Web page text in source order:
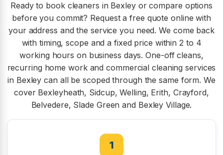
Ready to book cleaners in Bexley or compare options
before you commit? Request a free quote online with
your address and the service you need. We come back
with timing, scope and a fixed price within 2 to 4
working hours on business days. One-off cleans,
recurring home work and commercial cleaning services
in Bexley can all be scoped through the same form. We
cover Bexleyheath, Sidcup, Welling, Erith, Crayford,
Belvedere, Slade Green and Bexley Village.
1